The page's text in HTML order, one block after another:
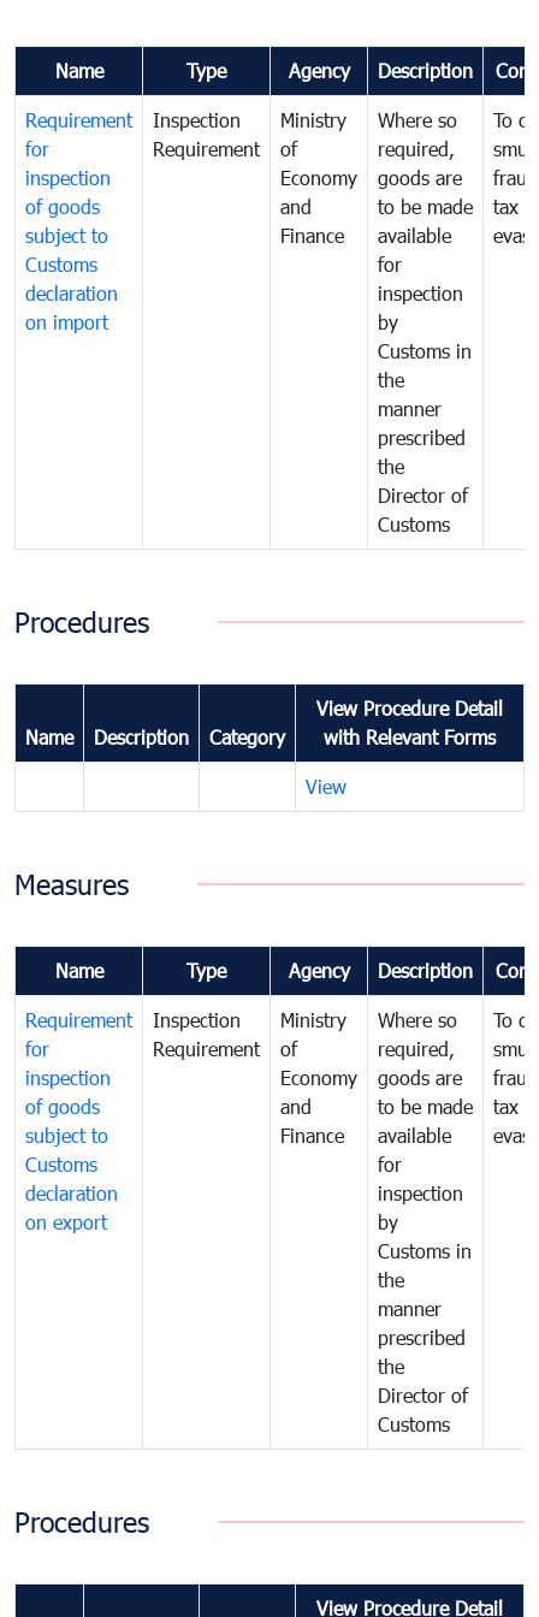
Name Type Agency Description
Requirement
for
inspection
of goods
subject to
Customs
declaration
on import
Inspection
Requirement
Ministry
of
Economy
and
Finance
Where so
required,
goods are
to be made
available
for
inspection
by
Customs in
the
manner
prescribed
the
Director of
Customs
To
tax
Procedures
Name Description Category
View Procedure Detail
with Relevant Forms
View
Measures
Name Type Agency Description
Requirement
for
inspection
of goods
subject to
Customs
declaration
on export
Inspection
Requirement
Ministry
of
Economy
and
Finance
Where so
required,
goods are
to be made
available
for
inspection
by
Customs in
the
manner
prescribed
the
Director of
Customs
To
tax
Procedures
View Procedure Detail